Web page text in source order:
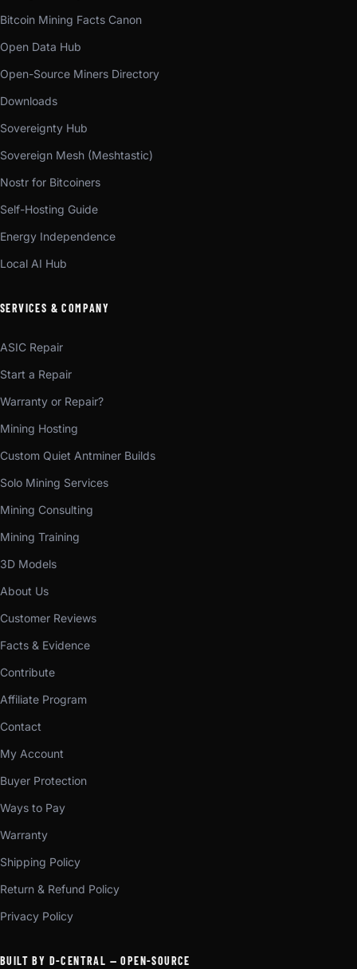
Bitcoin Mining Facts Canon
Open Data Hub
Open-Source Miners Directory
Downloads
Sovereignty Hub
Sovereign Mesh (Meshtastic)
Nostr for Bitcoiners
Self-Hosting Guide
Energy Independence
Local AI Hub
SERVICES & COMPANY
ASIC Repair
Start a Repair
Warranty or Repair?
Mining Hosting
Custom Quiet Antminer Builds
Solo Mining Services
Mining Consulting
Mining Training
3D Models
About Us
Customer Reviews
Facts & Evidence
Contribute
Affiliate Program
Contact
My Account
Buyer Protection
Ways to Pay
Warranty
Shipping Policy
Return & Refund Policy
Privacy Policy
BUILT BY D-CENTRAL — OPEN-SOURCE